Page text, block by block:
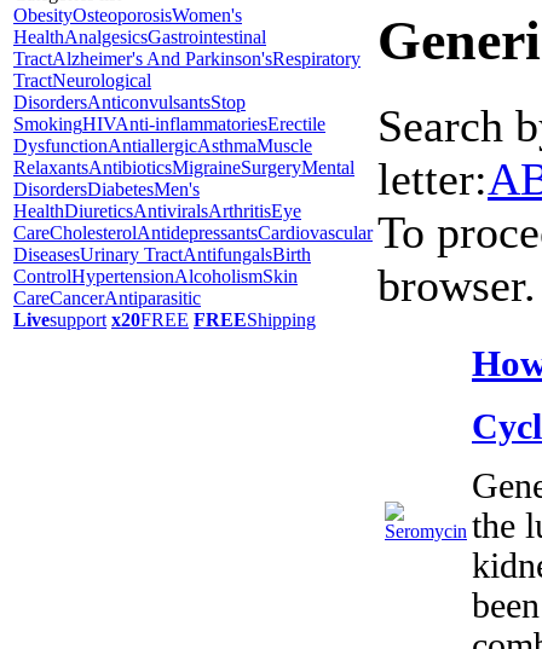
ObesityOsteoporosisWomen's
HealthAnalgesicsGastrointestinal
TractAlzheimer's And Parkinson'sRespiratory
TractNeurological
DisordersAnticonvulsantsStop
SmokingHIVAnti-inflammatoriesErectile
DysfunctionAntiallergicAsthmaMuscle
RelaxantsAntibioticsMigraineSurgeryMental
DisordersDiabetesMen's
HealthDiureticsAntiviralsArthritisEye
CareCholesterolAntidepressantsCardiovascular
DiseasesUrinary TractAntifungalsBirth
ControlHypertensionAlcoholismSkin
CareCancerAntiparasitic
Livesupport x20FREE FREEShipping
Search
letter:A
To
browser.
the